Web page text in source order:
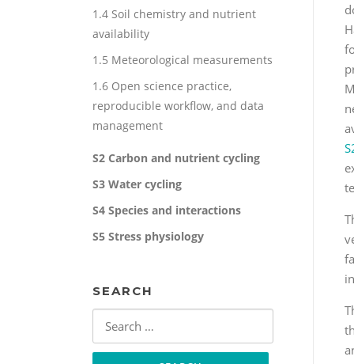
1.4 Soil chemistry and nutrient
availability
1.5 Meteorological measurements
1.6 Open science practice,
reproducible workflow, and data
management
S2 Carbon and nutrient cycling
S3 Water cycling
S4 Species and interactions
S5 Stress physiology
SEARCH